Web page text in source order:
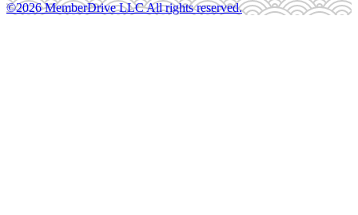
©2026 MemberDrive LLC All rights reserved.